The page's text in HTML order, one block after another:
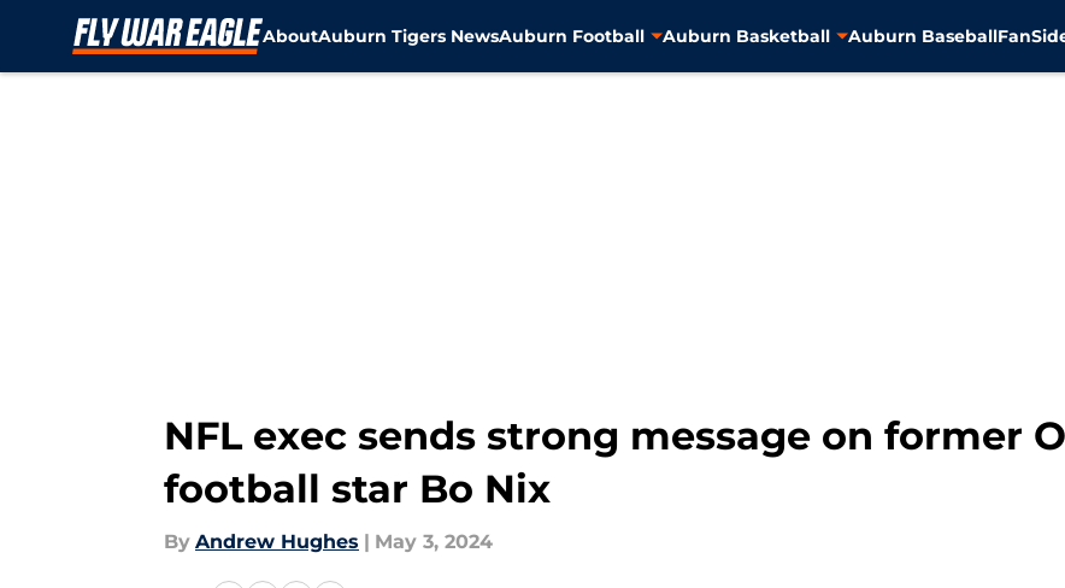
AboutAuburn Tigers NewsAuburn Football Auburn Basketball Auburn Baseball
NFL exec sends strong message on former
football star Bo Nix
By Andrew Hughes | May 3, 2024